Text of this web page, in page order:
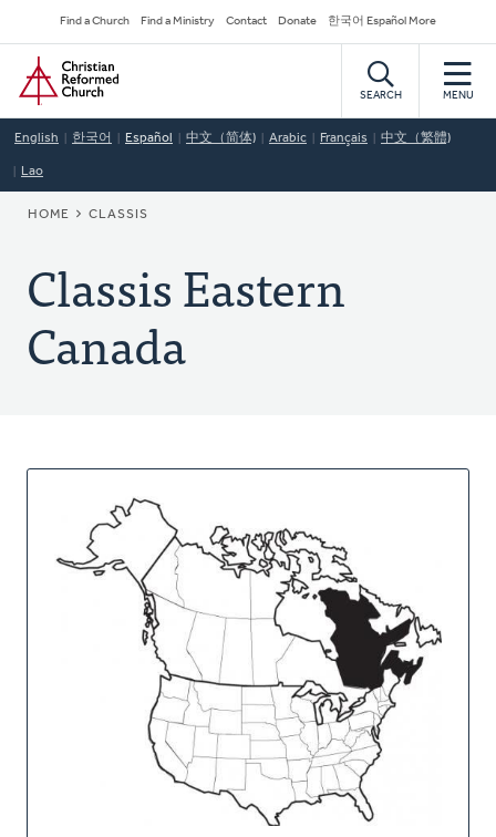
to
main
content
Secondary
Navigation
Find a Church Find a Ministry Contact Donate 한국어 Español More
Home
SEARCH MENU
English 한국어 Español 中文（简体) Arabic Français 中文（繁體)
Lao
BREADCRUMB
HOME CLASSIS
Classis Eastern
Canada
About
Classis